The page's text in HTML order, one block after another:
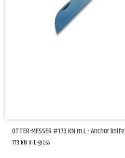
OTTER-MESSER #173 KN m.L - Anchor knife
173 KN m.L-gross